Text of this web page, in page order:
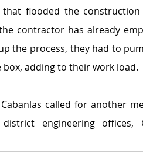
that flooded the
contractor has already
the process, they had to
adding to their work load.
called for another
engineering offices,